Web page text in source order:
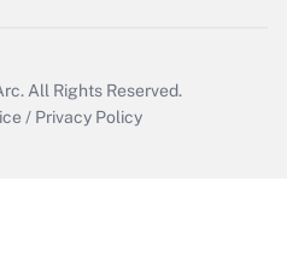
All Rights Reserved.
/ Privacy Policy